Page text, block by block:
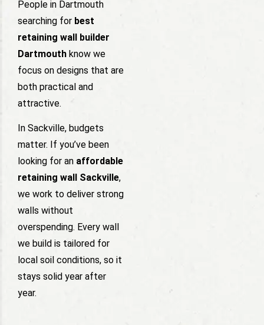
People in Dartmouth
searching for best
retaining wall builder
Dartmouth know we
focus on designs that are
both practical and
attractive.
In Sackville, budgets
matter. If you’ve been
looking for an affordable
retaining wall Sackville,
we work to deliver strong
walls without
overspending. Every wall
we build is tailored for
local soil conditions, so it
stays solid year after
year.